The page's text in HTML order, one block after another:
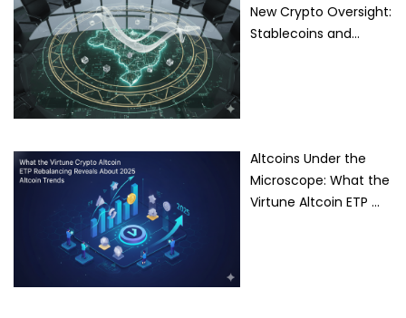
New Crypto Oversight:
Stablecoins and…
Altcoins Under the
Microscope: What the
Virtune Altcoin ETP …